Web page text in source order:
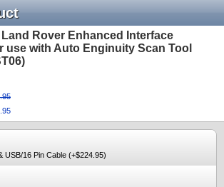
Land Rover Enhanced Interface
use with Auto Enginuity Scan Tool
.95
95
USB/16 Pin Cable (+$224.95)